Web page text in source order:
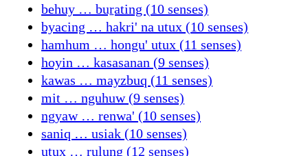
behuy … buṟating (10 senses)
byacing … hakri' na utux (10 senses)
hamhum … hongu' utux (11 senses)
hoyin … kasasanan (9 senses)
kawas … mayzbuq (11 senses)
mit … nguhuw (9 senses)
ngyaw … renwa' (10 senses)
saniq … usiak (10 senses)
utux … ṟulung (12 senses)